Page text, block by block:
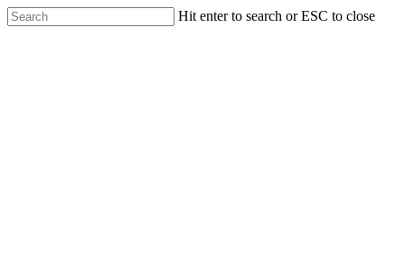
Skip
to
Hit enter to search or ESC to close